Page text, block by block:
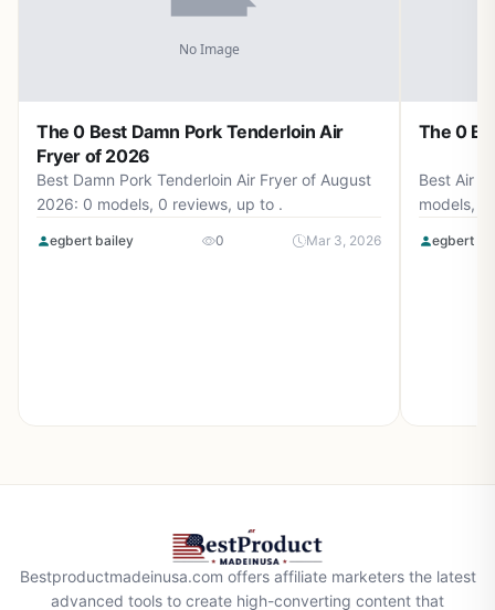
The 0 Best Damn Pork Tenderloin Air
Fryer of 2026
Best Damn Pork Tenderloin Air Fryer of August
2026: 0 models, 0 reviews, up to .
egbert bailey 0 Mar 3, 2026
The 0
Best Air
models, 0
egbert
Bestproductmadeinusa.com offers affiliate marketers the latest
advanced tools to create high-converting content that